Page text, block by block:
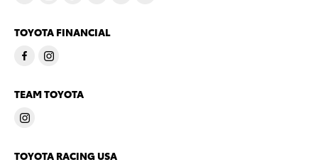
TOYOTA FINANCIAL
TEAM TOYOTA
TOYOTA RACING USA